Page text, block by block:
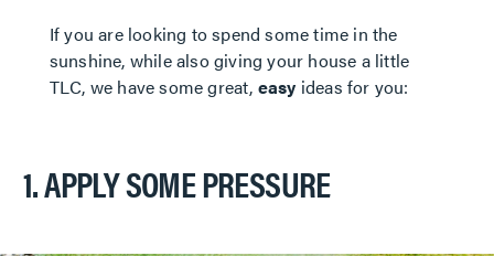
If you are looking to spend some time in the
sunshine, while also giving your house a little
TLC, we have some great, easy ideas for you:
1. APPLY SOME PRESSURE